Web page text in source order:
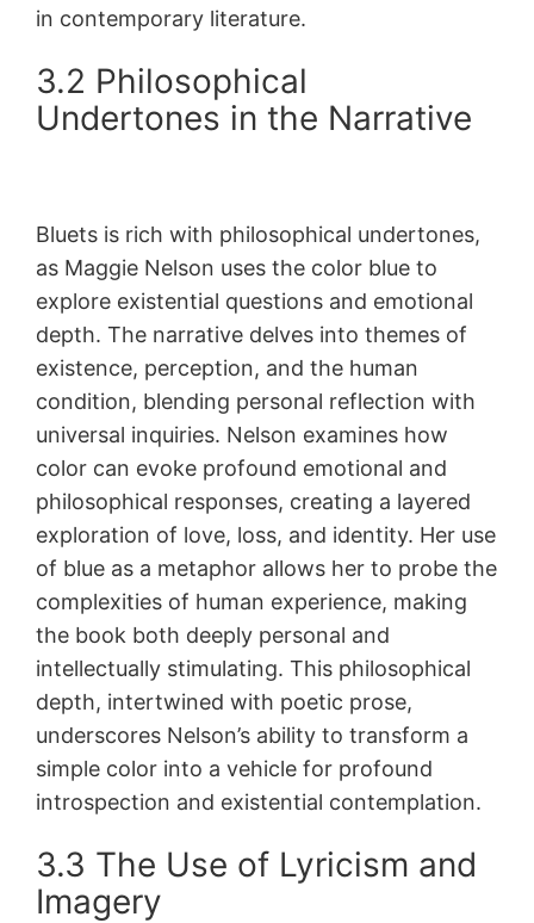
in contemporary literature.
3.2 Philosophical
Undertones in the Narrative
Bluets is rich with philosophical undertones,
as Maggie Nelson uses the color blue to
explore existential questions and emotional
depth. The narrative delves into themes of
existence, perception, and the human
condition, blending personal reflection with
universal inquiries. Nelson examines how
color can evoke profound emotional and
philosophical responses, creating a layered
exploration of love, loss, and identity. Her use
of blue as a metaphor allows her to probe the
complexities of human experience, making
the book both deeply personal and
intellectually stimulating. This philosophical
depth, intertwined with poetic prose,
underscores Nelson’s ability to transform a
simple color into a vehicle for profound
introspection and existential contemplation.
3.3 The Use of Lyricism and
Imagery